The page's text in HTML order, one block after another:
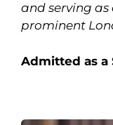
and serving
prominent
Admitted as a